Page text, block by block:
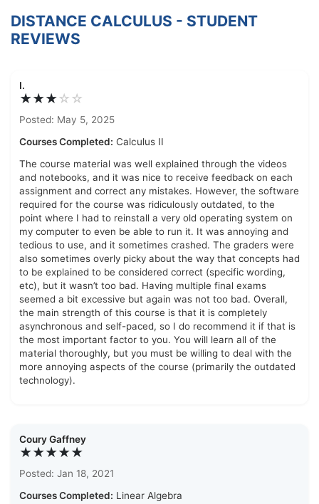
DISTANCE CALCULUS - STUDENT
REVIEWS
I.
★★★☆☆
Posted: May 5, 2025
Courses Completed: Calculus II
The course material was well explained through the videos
and notebooks, and it was nice to receive feedback on each
assignment and correct any mistakes. However, the software
required for the course was ridiculously outdated, to the
point where I had to reinstall a very old operating system on
my computer to even be able to run it. It was annoying and
tedious to use, and it sometimes crashed. The graders were
also sometimes overly picky about the way that concepts had
to be explained to be considered correct (specific wording,
etc), but it wasn’t too bad. Having multiple final exams
seemed a bit excessive but again was not too bad. Overall,
the main strength of this course is that it is completely
asynchronous and self-paced, so I do recommend it if that is
the most important factor to you. You will learn all of the
material thoroughly, but you must be willing to deal with the
more annoying aspects of the course (primarily the outdated
technology).
Coury Gaffney
★★★★★
Posted: Jan 18, 2021
Courses Completed: Linear Algebra